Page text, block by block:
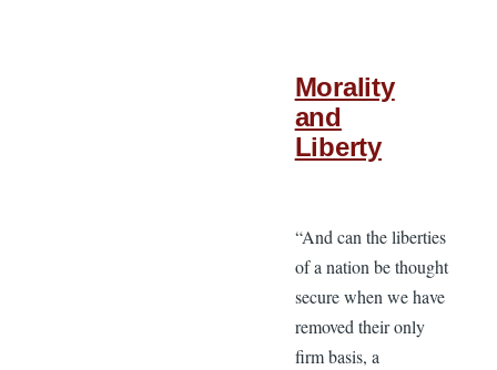
Morality
and
Liberty
“And can the liberties
of a nation be thought
secure when we have
removed their only
firm basis, a